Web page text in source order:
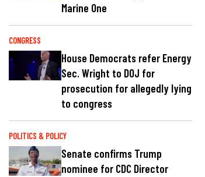
Marine One
CONGRESS
House Democrats refer Energy
Sec. Wright to DOJ for
prosecution for allegedly lying
to congress
POLITICS & POLICY
Senate confirms Trump
nominee for CDC Director